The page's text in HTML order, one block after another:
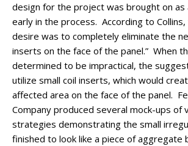
design for the project was brought on as
early in the process. According to Collins,
desire was to completely eliminate the
inserts on the face of the panel.” When
determined to be impractical, the
utilize small coil inserts, which would
affected area on the face of the panel.
Company produced several mock-ups of
strategies demonstrating the small
finished to look like a piece of aggregate